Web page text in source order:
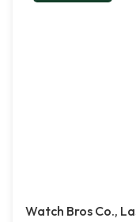
Watch Bros Co.,